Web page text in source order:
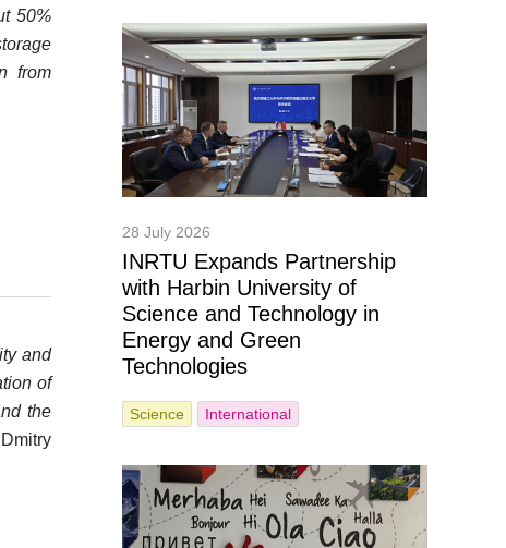
50%
from
and
of
the
28 July 2026
INRTU Expands Partnership
with Harbin University of
Science and Technology in
Energy and Green
Technologies
Science International